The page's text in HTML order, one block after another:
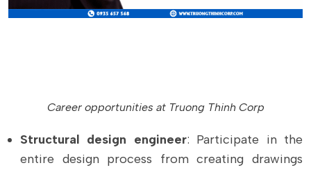
Career opportunities at Truong Thinh Corp
Structural design engineer: Participate in the
entire design process from creating drawings